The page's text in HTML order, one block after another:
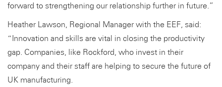
forward to strengthening our relationship further in future.”
Heather Lawson, Regional Manager with the EEF, said:
“Innovation and skills are vital in closing the productivity
gap. Companies, like Rockford, who invest in their
company and their staff are helping to secure the future of
UK manufacturing.